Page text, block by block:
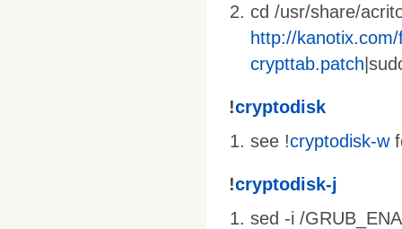
cd /usr/share/
http://
crypttab.patch
!cryptodisk
see !cryptodisk-w
!cryptodisk-j
sed -i /